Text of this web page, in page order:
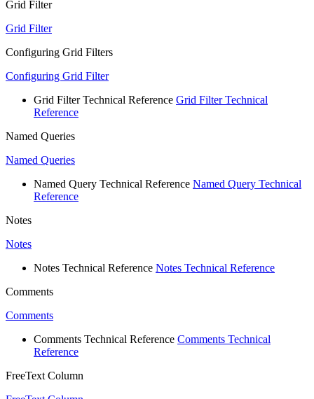
Grid Filter
Grid Filter
Configuring Grid Filters
Configuring Grid Filter
Grid Filter Technical Reference Grid Filter Technical
Reference
Named Queries
Named Queries
Named Query Technical Reference Named Query Technical
Reference
Notes
Notes
Notes Technical Reference Notes Technical Reference
Comments
Comments
Comments Technical Reference Comments Technical
Reference
FreeText Column